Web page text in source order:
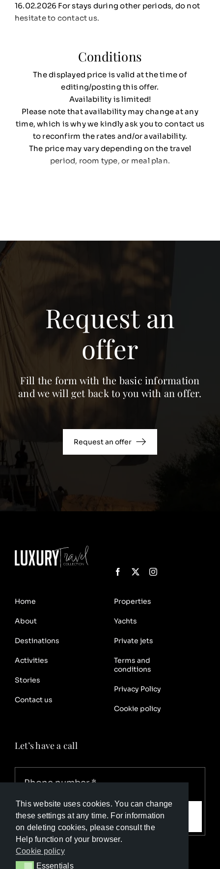
This website uses cookies. You can change
these settings at any time. For information
on deleting cookies, please consult the
Help function of your browser.
Cookie policy
EssentialsEssentials
16.02.2026 For stays during other periods, do not
hesitate to contact us.
Conditions
The displayed price is valid at the time of
editing/posting this offer.
Availability is limited!
Please note that availability may change at any
time, which is why we kindly ask you to contact us
to reconfirm the rates and/or availability.
The price may vary depending on the travel
period, room type, or meal plan.
Request an
offer
Fill the form with the basic information
and we will get back to you with an offer.
Request an offer
Home
About
Destinations
Properties
Yachts
Private jets
Activities
Stories
Contact us
Terms and
conditions
Privacy Policy
Cookie policy
Let’s have a call
Call me